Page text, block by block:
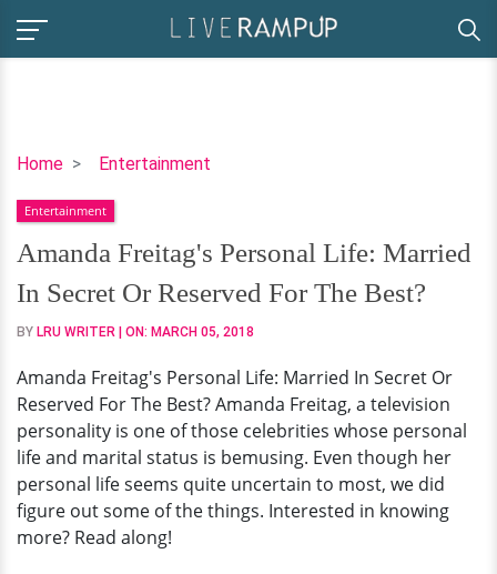
Home Entertainment
Amanda
Personal
Life:
Married
In
Secret
Reserved
For
The
Best?
Entertainment
Amanda Freitag's Personal Life: Married
In Secret Or Reserved For The Best?
BY LRU WRITER | ON: MARCH 05, 2018
Amanda Freitag's Personal Life: Married In Secret Or
Reserved For The Best? Amanda Freitag, a television
personality is one of those celebrities whose personal
life and marital status is bemusing. Even though her
personal life seems quite uncertain to most, we did
figure out some of the things. Interested in knowing
more? Read along!